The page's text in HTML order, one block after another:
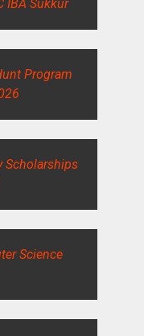
IBA Sukkur
Program
Scholarships
Science